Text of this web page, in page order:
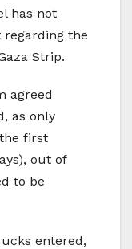
has not
the
Strip.
agreed
as only
first
out of
to be
entered,